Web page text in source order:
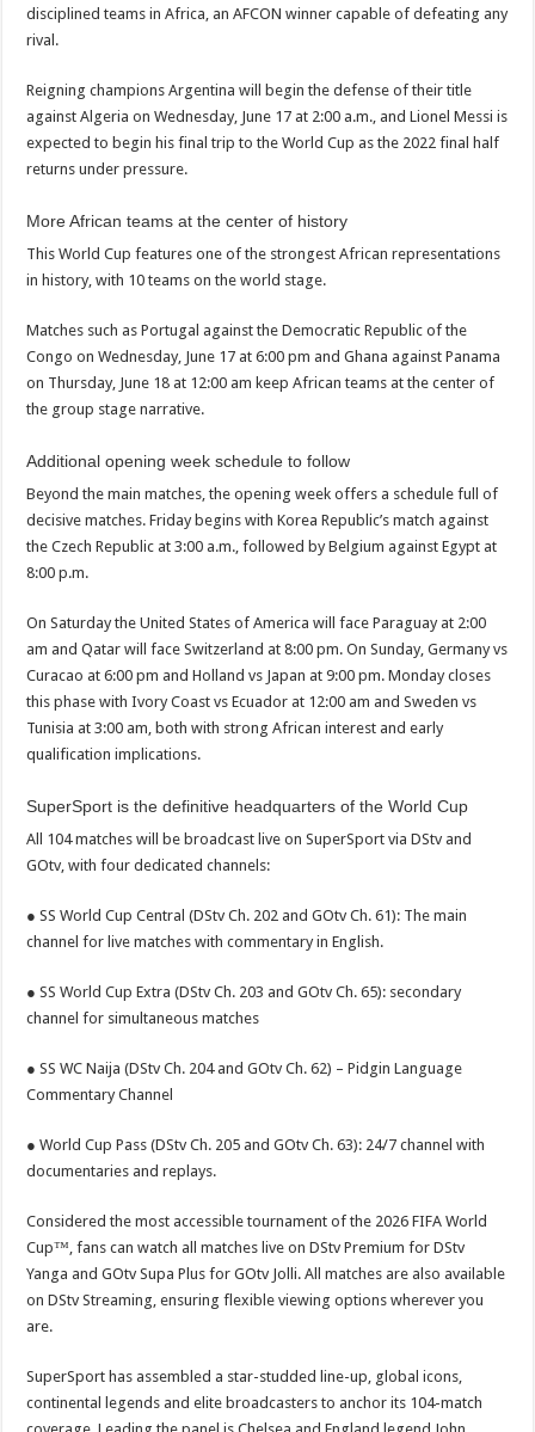
disciplined teams in Africa, an AFCON winner capable of defeating any
rival.
Reigning champions Argentina will begin the defense of their title
against Algeria on Wednesday, June 17 at 2:00 a.m., and Lionel Messi is
expected to begin his final trip to the World Cup as the 2022 final half
returns under pressure.
More African teams at the center of history
This World Cup features one of the strongest African representations
in history, with 10 teams on the world stage.
Matches such as Portugal against the Democratic Republic of the
Congo on Wednesday, June 17 at 6:00 pm and Ghana against Panama
on Thursday, June 18 at 12:00 am keep African teams at the center of
the group stage narrative.
Additional opening week schedule to follow
Beyond the main matches, the opening week offers a schedule full of
decisive matches. Friday begins with Korea Republic’s match against
the Czech Republic at 3:00 a.m., followed by Belgium against Egypt at
8:00 p.m.
On Saturday the United States of America will face Paraguay at 2:00
am and Qatar will face Switzerland at 8:00 pm. On Sunday, Germany vs
Curacao at 6:00 pm and Holland vs Japan at 9:00 pm. Monday closes
this phase with Ivory Coast vs Ecuador at 12:00 am and Sweden vs
Tunisia at 3:00 am, both with strong African interest and early
qualification implications.
SuperSport is the definitive headquarters of the World Cup
All 104 matches will be broadcast live on SuperSport via DStv and
GOtv, with four dedicated channels:
● SS World Cup Central (DStv Ch. 202 and GOtv Ch. 61): The main
channel for live matches with commentary in English.
● SS World Cup Extra (DStv Ch. 203 and GOtv Ch. 65): secondary
channel for simultaneous matches
● SS WC Naija (DStv Ch. 204 and GOtv Ch. 62) – Pidgin Language
Commentary Channel
● World Cup Pass (DStv Ch. 205 and GOtv Ch. 63): 24/7 channel with
documentaries and replays.
Considered the most accessible tournament of the 2026 FIFA World
Cup™, fans can watch all matches live on DStv Premium for DStv
Yanga and GOtv Supa Plus for GOtv Jolli. All matches are also available
on DStv Streaming, ensuring flexible viewing options wherever you
are.
SuperSport has assembled a star-studded line-up, global icons,
continental legends and elite broadcasters to anchor its 104-match